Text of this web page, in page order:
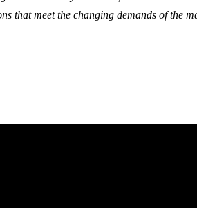
that meet the changing demands of the